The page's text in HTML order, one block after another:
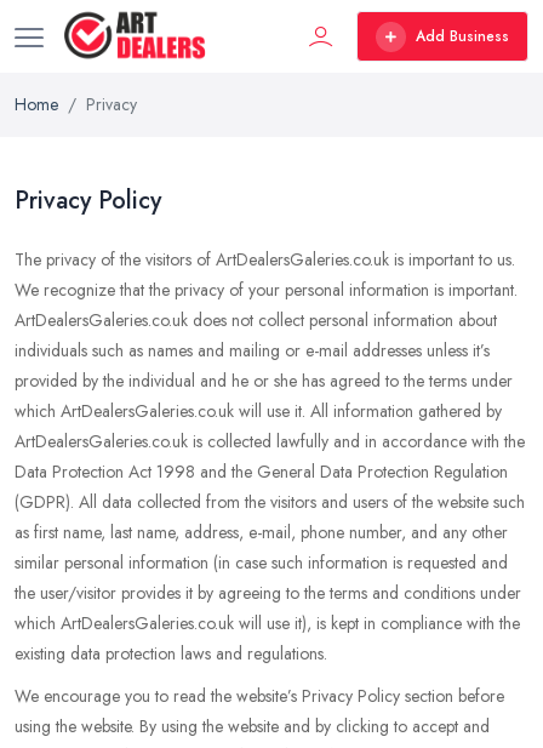
Add Business
Home Privacy
Privacy Policy
The privacy of the visitors of ArtDealersGaleries.co.uk is important to us.
We recognize that the privacy of your personal information is important.
ArtDealersGaleries.co.uk does not collect personal information about
individuals such as names and mailing or e-mail addresses unless it’s
provided by the individual and he or she has agreed to the terms under
which ArtDealersGaleries.co.uk will use it. All information gathered by
ArtDealersGaleries.co.uk is collected lawfully and in accordance with the
Data Protection Act 1998 and the General Data Protection Regulation
(GDPR). All data collected from the visitors and users of the website such
as first name, last name, address, e-mail, phone number, and any other
similar personal information (in case such information is requested and
the user/visitor provides it by agreeing to the terms and conditions under
which ArtDealersGaleries.co.uk will use it), is kept in compliance with the
existing data protection laws and regulations.
We encourage you to read the website’s Privacy Policy section before
using the website. By using the website and by clicking to accept and